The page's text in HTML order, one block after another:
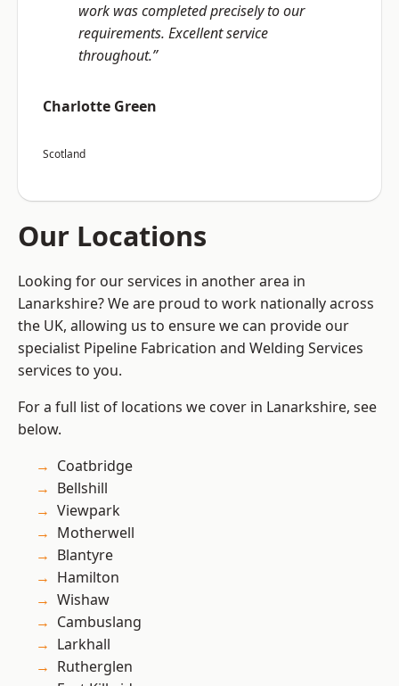
work was completed precisely to our
requirements. Excellent service
throughout.”
Charlotte Green
Scotland
Our Locations
Looking for our services in another area in
Lanarkshire? We are proud to work nationally across
the UK, allowing us to ensure we can provide our
specialist Pipeline Fabrication and Welding Services
services to you.
For a full list of locations we cover in Lanarkshire, see
below.
Coatbridge
Bellshill
Viewpark
Motherwell
Blantyre
Hamilton
Wishaw
Cambuslang
Larkhall
Rutherglen